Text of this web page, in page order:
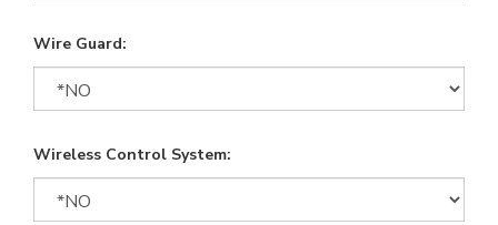
Wire Guard:
Wireless Control System: